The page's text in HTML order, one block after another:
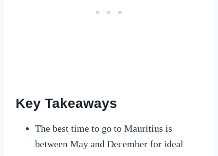
Key Takeaways
The best time to go to Mauritius is
between May and December for ideal